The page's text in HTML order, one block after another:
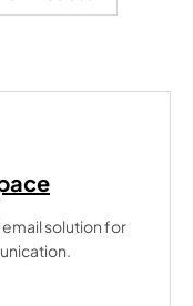
email solution for